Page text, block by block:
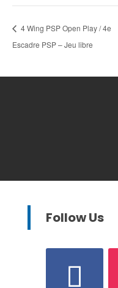
4 Wing PSP Open Play / 4e
Escadre PSP – Jeu libre
Follow Us